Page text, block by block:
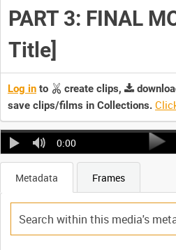
PART 3: FINAL
Title]
Log in to create clips,
save clips/films in Collections.
0:00
Metadata Frames